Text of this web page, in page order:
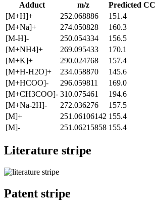
Adduct m/z
Predicted
[M+H]+
252.068886
151.4
[M+Na]+
274.050828
160.3
[M-H]-
250.054334
156.5
[M+NH4]+
269.095433
170.1
[M+K]+
290.024768
157.4
[M+H-H2O]+
234.058870
145.6
[M+HCOO]-
296.059811
169.0
[M+CH3COO]- 310.075461
194.6
[M+Na-2H]-
272.036276
157.5
[M]+
251.06106142 155.4
[M]-
251.06215858 155.4
Literature stripe
Patent stripe